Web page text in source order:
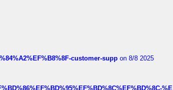
customer-supp on 8/8 2025
%E